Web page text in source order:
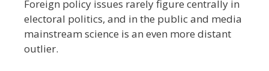
Foreign policy issues rarely figure centrally in
electoral politics, and in the public and media
mainstream science is an even more distant
outlier.